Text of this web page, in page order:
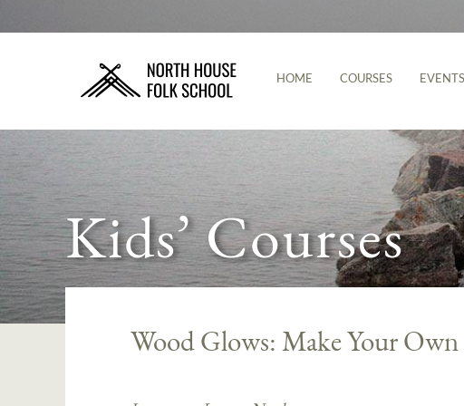
HOME COURSES EVENTS
Kids’ Courses
Wood Glows: Make Your